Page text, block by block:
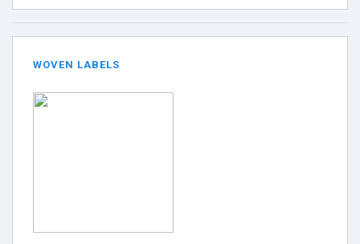
WOVEN LABELS